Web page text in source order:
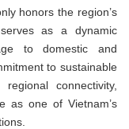
honors the region’s
as a dynamic
to domestic and
to sustainable
connectivity,
as one of Vietnam’s